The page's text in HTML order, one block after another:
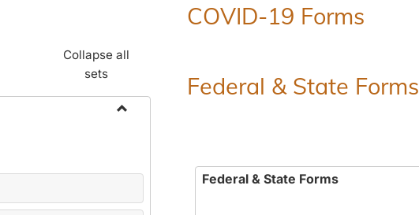
Collapse all
sets
COVID-19 Forms
Federal & State Forms
Federal & State Forms